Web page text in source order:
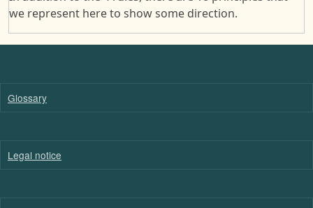
we represent here to show some direction.
Glossary
Legal notice